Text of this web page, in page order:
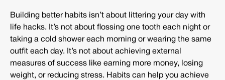
Building better habits isn’t about littering your day with
life hacks. It’s not about flossing one tooth each night or
taking a cold shower each morning or wearing the same
outfit each day. It’s not about achieving external
measures of success like earning more money, losing
weight, or reducing stress. Habits can help you achieve